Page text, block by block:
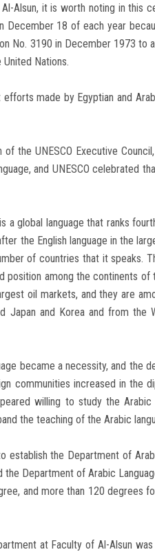
Alsun, it is worth noting in this
18 of each year
No. 3190 in December 1973 to
Nations.
made by Egyptian and
the UNESCO Executive
and UNESCO celebrated
global language that ranks
the English language in the
of countries that it speaks.
position among the continents of
oil markets, and they are
Japan and Korea and from the
became a necessity, and the
communities increased in the
willing to study the Arabic
the teaching of the Arabic
the Department of
Department of Arabic
and more than 120 degrees
at Faculty of Al-Alsun